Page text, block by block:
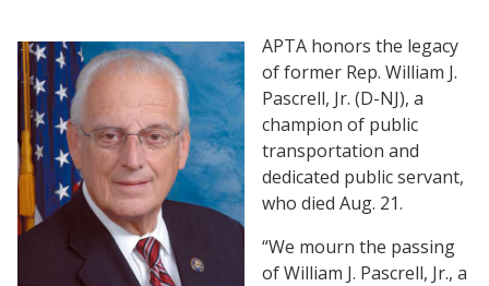
APTA honors the legacy
of former Rep. William J.
Pascrell, Jr. (D-NJ), a
champion of public
transportation and
dedicated public servant,
who died Aug. 21.
“We mourn the passing
of William J. Pascrell, Jr., a